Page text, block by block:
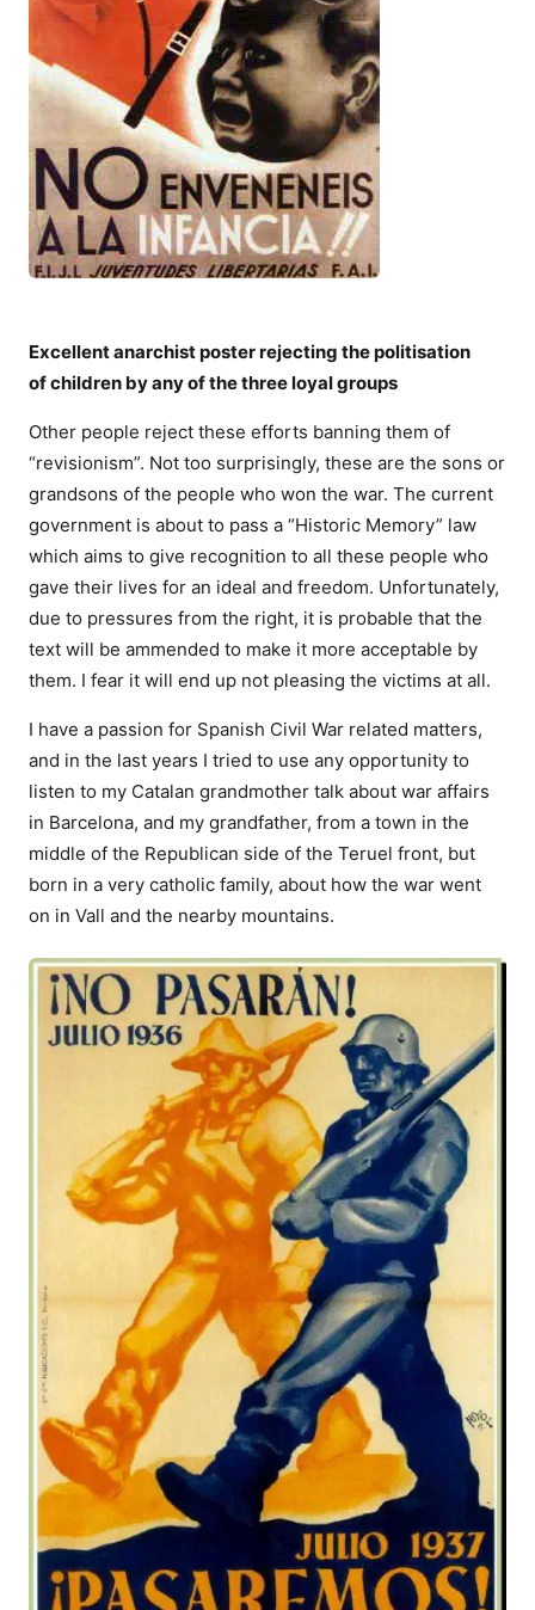
Excellent anarchist poster rejecting the politisation
of children by any of the three loyal groups
Other people reject these efforts banning them of
“revisionism”. Not too surprisingly, these are the sons or
grandsons of the people who won the war. The current
government is about to pass a “Historic Memory” law
which aims to give recognition to all these people who
gave their lives for an ideal and freedom. Unfortunately,
due to pressures from the right, it is probable that the
text will be ammended to make it more acceptable by
them. I fear it will end up not pleasing the victims at all.
I have a passion for Spanish Civil War related matters,
and in the last years I tried to use any opportunity to
listen to my Catalan grandmother talk about war affairs
in Barcelona, and my grandfather, from a town in the
middle of the Republican side of the Teruel front, but
born in a very catholic family, about how the war went
on in Vall and the nearby mountains.